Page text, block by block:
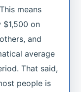
means
on
and
average
That said,
people is